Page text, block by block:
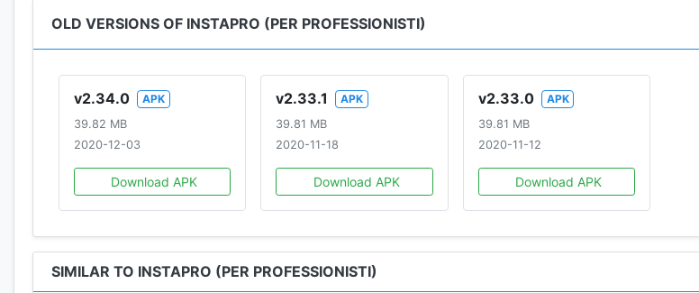
OLD VERSIONS OF INSTAPRO (PER PROFESSIONISTI)
v2.34.0
APK
39.82 MB
2020-12-03
Download APK
v2.33.1
APK
39.81 MB
2020-11-18
Download APK
v2.33.0
APK
39.81 MB
2020-11-12
Download APK
SIMILAR TO INSTAPRO (PER PROFESSIONISTI)